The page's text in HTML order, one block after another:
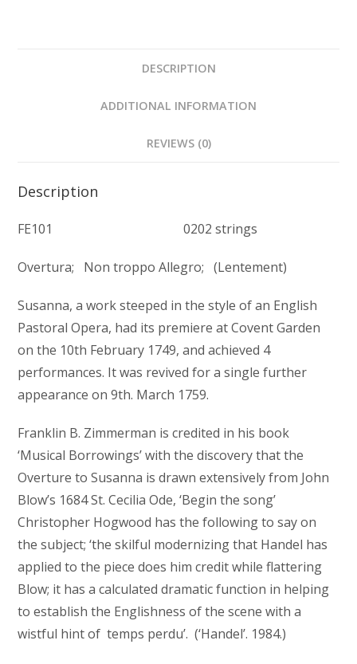
DESCRIPTION
ADDITIONAL INFORMATION
REVIEWS (0)
Description
FE101 0202 strings
Overtura; Non troppo Allegro; (Lentement)
Susanna, a work steeped in the style of an English
Pastoral Opera, had its premiere at Covent Garden
on the 10th February 1749, and achieved 4
performances. It was revived for a single further
appearance on 9th. March 1759.
Franklin B. Zimmerman is credited in his book
‘Musical Borrowings’ with the discovery that the
Overture to Susanna is drawn extensively from John
Blow’s 1684 St. Cecilia Ode, ‘Begin the song’
Christopher Hogwood has the following to say on
the subject; ‘the skilful modernizing that Handel has
applied to the piece does him credit while flattering
Blow; it has a calculated dramatic function in helping
to establish the Englishness of the scene with a
wistful hint of temps perdu’. (‘Handel’. 1984.)